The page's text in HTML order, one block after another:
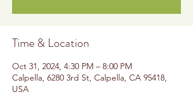
Time & Location
Oct 31, 2024, 4:30 PM – 8:00 PM
Calpella, 6280 3rd St, Calpella, CA 95418,
USA